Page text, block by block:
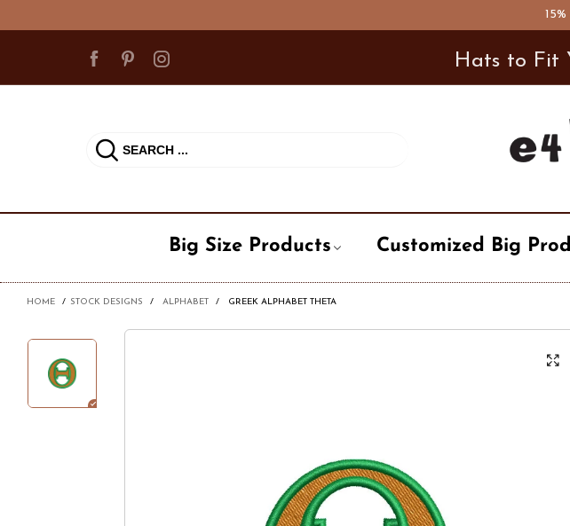
15% off
Hats to Fit
Big Size Products
Newsboy
Customized Big
City,
HOME / STOCK DESIGNS / ALPHABET / GREEK ALPHABET THETA